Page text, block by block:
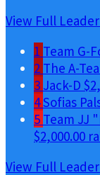
View Full
1 Team G-
2 The A-
3 Jack-D
4Sofias
5 Team JJ
$2,000.00
View Full